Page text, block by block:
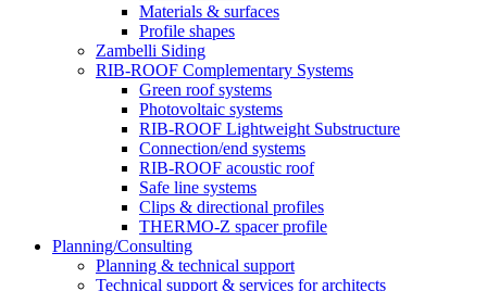
Materials & surfaces
Profile shapes
Zambelli Siding
RIB-ROOF Complementary Systems
Green roof systems
Photovoltaic systems
RIB-ROOF Lightweight Substructure
Connection/end systems
RIB-ROOF acoustic roof
Safe line systems
Clips & directional profiles
THERMO-Z spacer profile
Planning/Consulting
Planning & technical support
Technical support & services for architects